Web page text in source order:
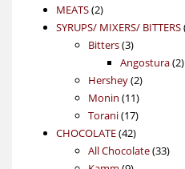
products
MEATS 22
products
SYRUPS/ MIXERS/ BITTERS
Bitters 33
products
Angostura 22
Hershey 22
products
Monin 1111
products
Torani 1717
products
CHOCOLATE 4242
products
All Chocolate 3333